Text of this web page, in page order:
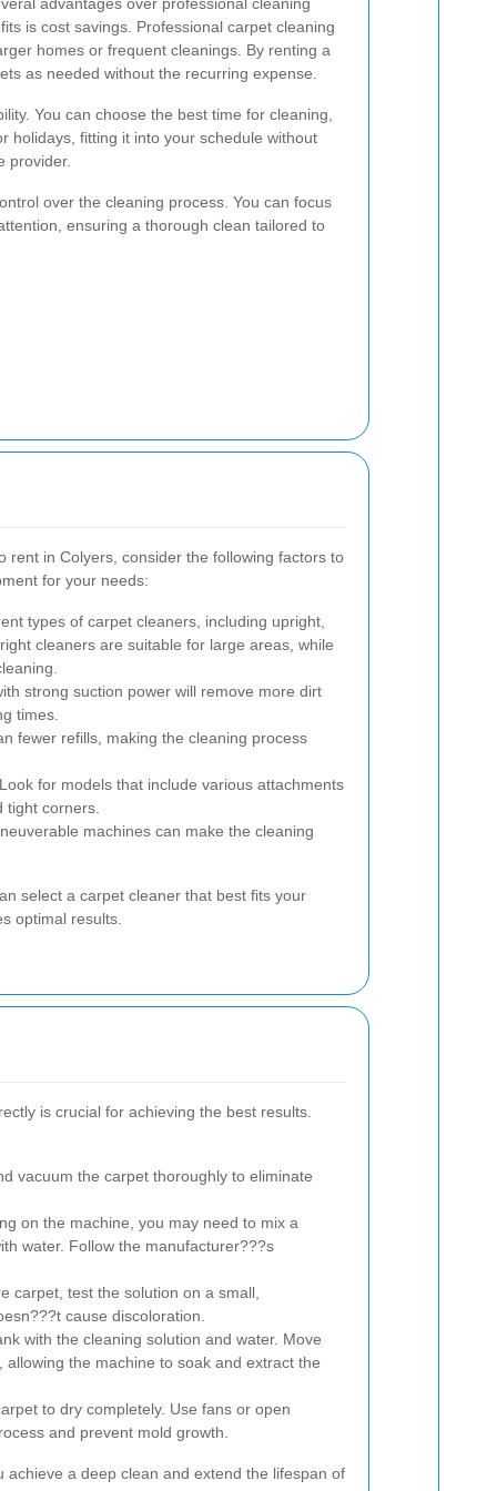
is cost savings. Professional carpet cleaning
homes or frequent cleanings. By renting a
as needed without the recurring expense.
You can choose the best time for cleaning,
holidays, fitting it into your schedule without
provider.
over the cleaning process. You can focus
ensuring a thorough clean tailored to
rent in Colyers, consider the following factors to
for your needs:
types of carpet cleaners, including upright,
cleaners are suitable for large areas, while
strong suction power will remove more dirt
times.
fewer refills, making the cleaning process
for models that include various attachments
tight corners.
machines can make the cleaning
select a carpet cleaner that best fits your
optimal results.
is crucial for achieving the best results.
vacuum the carpet thoroughly to eliminate
on the machine, you may need to mix a
water. Follow the manufacturer???s
carpet, test the solution on a small,
cause discoloration.
with the cleaning solution and water. Move
the machine to soak and extract the
to dry completely. Use fans or open
and prevent mold growth.
achieve a deep clean and extend the lifespan of